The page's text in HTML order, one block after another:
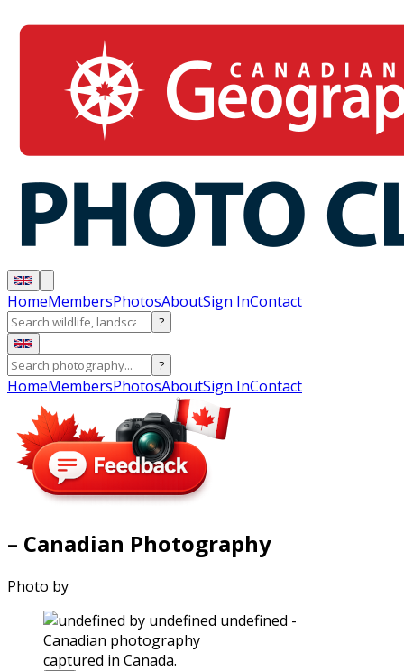
HomeMembersPhotosAboutSign InContact
?
?
HomeMembersPhotosAboutSign InContact
– Canadian Photography
Photo by
captured in Canada.